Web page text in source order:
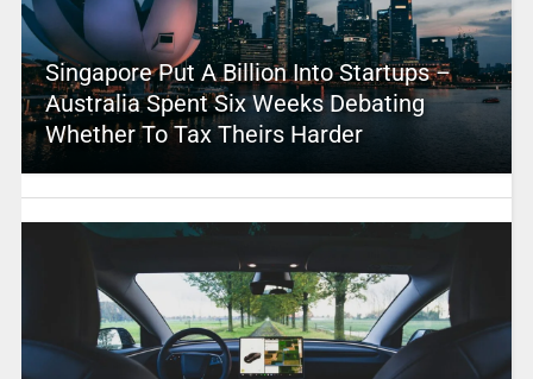
Singapore Put A Billion Into Startups –
Australia Spent Six Weeks Debating
Whether To Tax Theirs Harder